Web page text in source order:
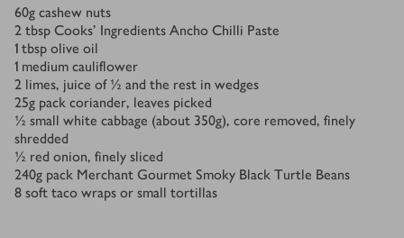
Ingredients
60g cashew nuts
2 tbsp Cooks' Ingredients Ancho Chilli Paste
1 tbsp olive oil
1 medium cauliflower
2 limes, juice of ½ and the rest in wedges
25g pack coriander, leaves picked
½ small white cabbage (about 350g), core removed, finely
shredded
½ red onion, finely sliced
240g pack Merchant Gourmet Smoky Black Turtle Beans
8 soft taco wraps or small tortillas